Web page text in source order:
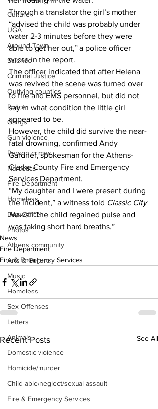
Culture
UGA
Around Town
Science
Criminal Justice
Outlying counties
Police
Gangs
Gun violence
Person crimes
Narcotics
Fire Department
Homeless
DAs Office
Photos
Athens community
Arts & Culture
Music
Homeless
Sex Offenses
Letters
Animals
Domestic violence
Homicide/murder
Child able/neglect/sexual assault
Fire & Emergency Services
Through a translator the girl’s mother
“advised the child was probably under
water 2-3 minutes before they were
able to get her out,” a police officer
wrote in the report.
The officer indicated that after Helena
was revived the scene was turned over
to fire and EMS personnel, but did not
say in what condition the little girl
appeared to be.
However, the child did survive the near-
fatal drowning, confirmed Andy
Gardner, spokesman for the Athens-
Clarke County Fire and Emergency
Services Department.
“My daughter and I were present during
the incident,” a witness told Classic City
News. “The child regained pulse and
was taking short hard breaths.”
News
Fire Department
Fire & Emergency Services
Recent Posts See All